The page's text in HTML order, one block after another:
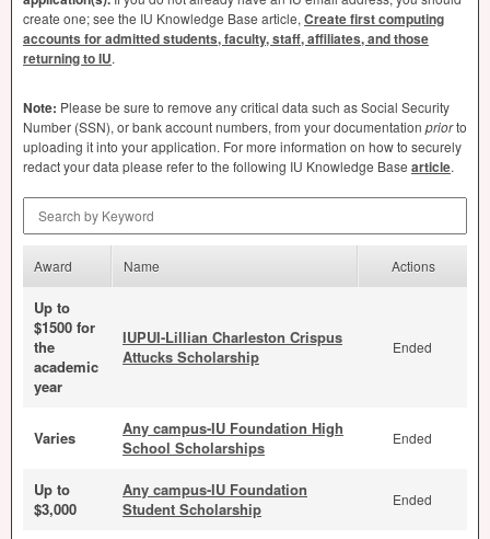
create one; see the IU Knowledge Base article, Create first computing
accounts for admitted students, faculty, staff, affiliates, and those
returning to IU.
Note: Please be sure to remove any critical data such as Social Security
Number (SSN), or bank account numbers, from your documentation priorto
uploading it into your application. For more information on how to securely
redact your data please refer to the following IU Knowledge Base article.
Award Name Actions
Up to
$1500 for
the
academic
year
IUPUI-Lillian Charleston Crispus
Attucks Scholarship
Ended
Varies
Any campus-IU Foundation High
School Scholarships
Ended
Up to
$3,000
Any campus-IU Foundation
Student Scholarship
Ended